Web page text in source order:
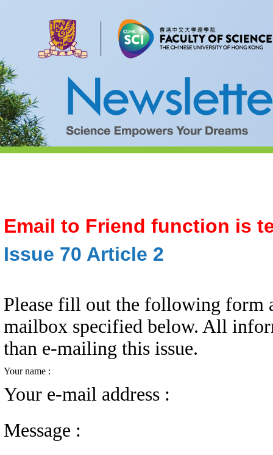
Email to Friend function is
Issue 70 Article 2
Please fill out the following form
mailbox specified below. All
than e-mailing this issue.
Your name :
Your e-mail address :
Message :